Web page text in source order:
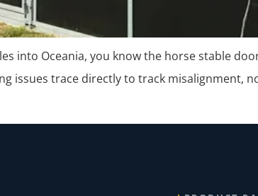
into Oceania, you know the horse stable
issues trace directly to track misalignment,